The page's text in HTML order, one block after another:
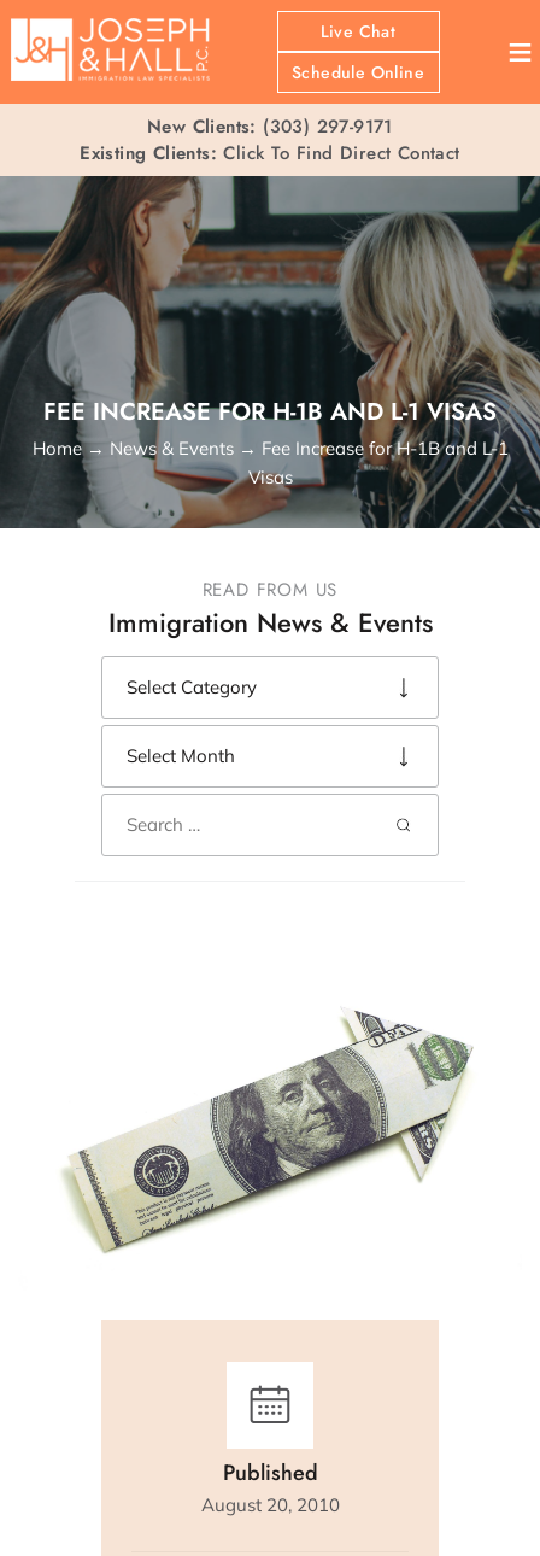
Live Chat
Schedule Online
≡
New Clients: (303) 297-9171
Existing Clients: Click To Find Direct Contact
FEE INCREASE FOR H-1B AND L-1 VISAS
Home→ News & Events→ Fee Increase for H-1B and L-1
Visas
READ FROM US
Immigration News & Events
Published
August 20, 2010